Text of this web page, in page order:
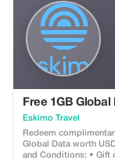
Free 1GB Global
Eskimo Travel
Redeem
Global Data worth USD7!
and Conditions: • Gift